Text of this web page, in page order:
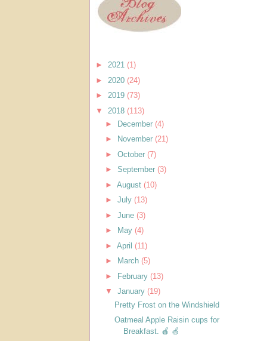
► 2021 (1)
► 2020 (24)
► 2019 (73)
▼ 2018 (113)
►
December (4)
►
November (21)
► October (7)
► September (3)
► August (10)
► July (13)
► June (3)
►
May (4)
► April (11)
►
March (5)
►
February (13)
▼ January (19)
Pretty Frost on the Windshield
Oatmeal Apple Raisin cups for
Breakfast. 🍎 🍏